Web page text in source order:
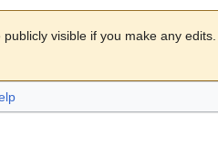
visible if you make any